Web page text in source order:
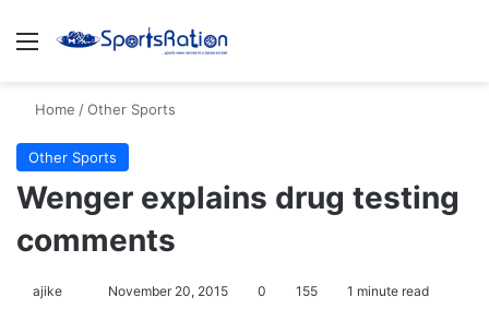
Menu
Home /Other Sports
Other Sports
Wenger explains drug testing
comments
ajike November 20, 2015 0 155 1 minute read